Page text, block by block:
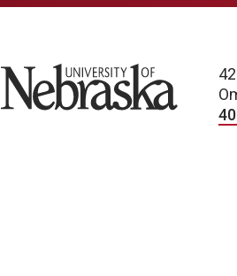
University of Nebraska